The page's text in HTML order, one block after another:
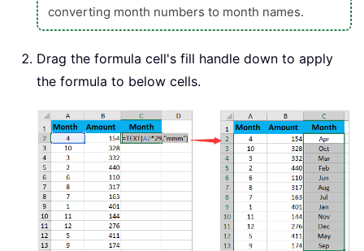
converting month numbers to month names.
Drag the formula cell's fill handle down to apply
the formula to below cells.